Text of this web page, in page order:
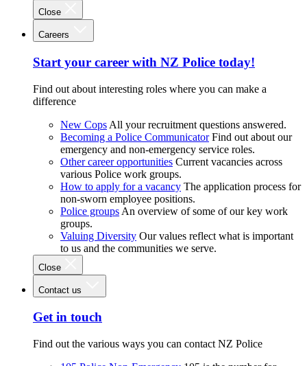
Close
Careers
Start your career with NZ Police today!
Find out about interesting roles where you can make a
difference
New Cops All your recruitment questions answered.
Becoming a Police Communicator Find out about our
emergency and non-emergency service roles.
Other career opportunities Current vacancies across
various Police work groups.
How to apply for a vacancy The application process for
non-sworn employee positions.
Police groups An overview of some of our key work
groups.
Valuing Diversity Our values reflect what is important
to us and the communities we serve.
Close
Contact us
Get in touch
Find out the various ways you can contact NZ Police